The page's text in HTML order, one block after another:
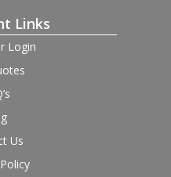
Links
Login
Us